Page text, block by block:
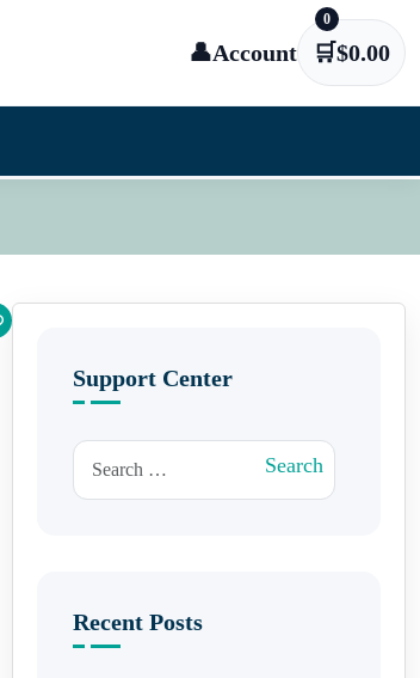
👤Account 🛒
0
$0.00
Support Center
Search for: Search
Recent Posts